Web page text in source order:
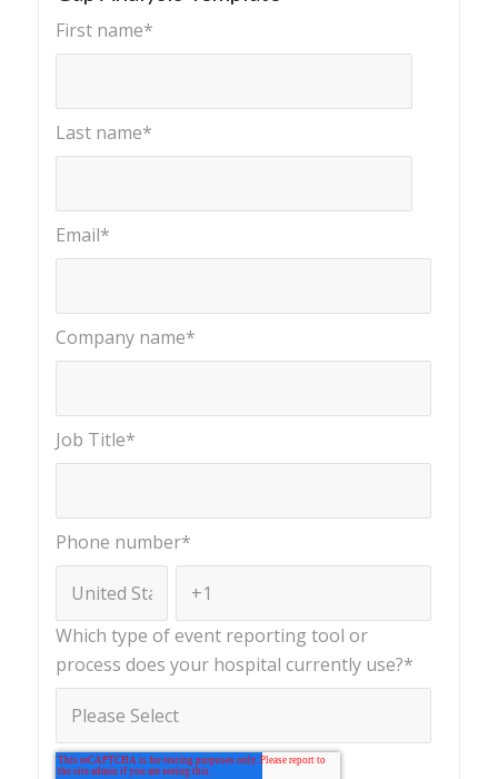
First name*
Last name*
Email*
Company name*
Job Title*
Phone number*
Which type of event reporting tool or
process does your hospital currently use?*